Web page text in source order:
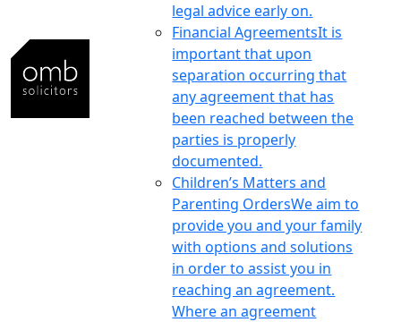
legal advice early on.
Financial AgreementsIt is
important that upon
separation occurring that
any agreement that has
been reached between the
parties is properly
documented.
Children’s Matters and
Parenting OrdersWe aim to
provide you and your family
with options and solutions
in order to assist you in
reaching an agreement.
Where an agreement